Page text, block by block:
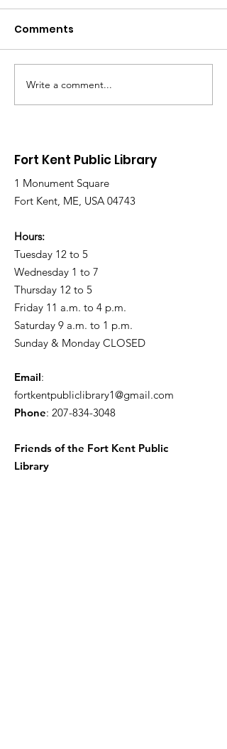
Library Closed
Wednesday due to
Comments
Write a comment...
Fort Kent Public Library
1 Monument Square
Fort Kent, ME, USA 04743
Hours:
Tuesday 12 to 5
Wednesday 1 to 7
Thursday 12 to 5
Friday 11 a.m. to 4 p.m.
Saturday 9 a.m. to 1 p.m.
Sunday & Monday CLOSED
Email:
fortkentpubliclibrary1@gmail.com
Phone: 207-834-3048
Friends of the Fort Kent Public
Library